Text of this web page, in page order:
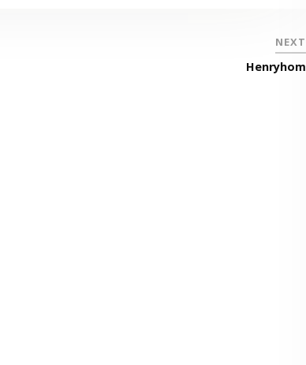
NEXT
Henryhom